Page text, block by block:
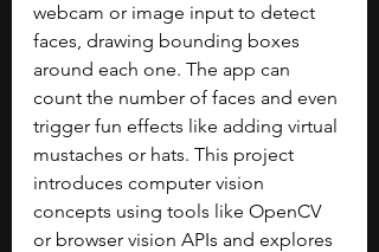
webcam or image input to detect
faces, drawing bounding boxes
around each one. The app can
count the number of faces and even
trigger fun effects like adding virtual
mustaches or hats. This project
introduces computer vision
concepts using tools like OpenCV
or browser vision APIs and explores